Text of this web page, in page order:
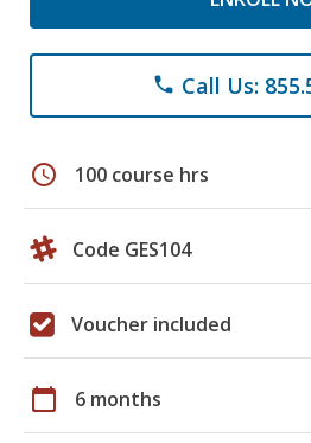
phone Call Us:
schedule 100 course hrs
Code GES104
Voucher included
calendar_today 6 months